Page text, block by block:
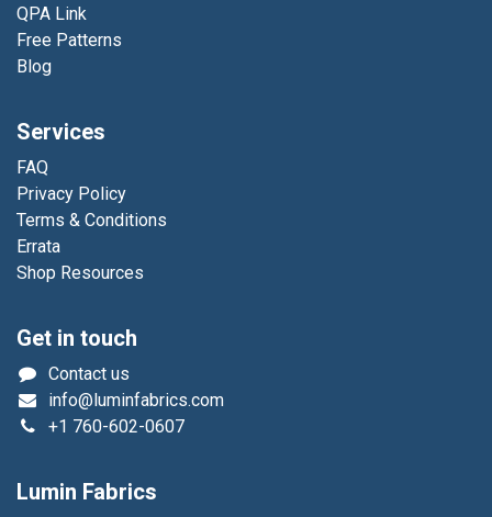
QPA Link
Free Patterns
Blog
Services
FAQ
Privacy Policy
Terms & Conditions
Errata
Shop Resources
Get in touch
Contact us
info@luminfabrics.com
+1 760-602-0607
Lumin Fabrics